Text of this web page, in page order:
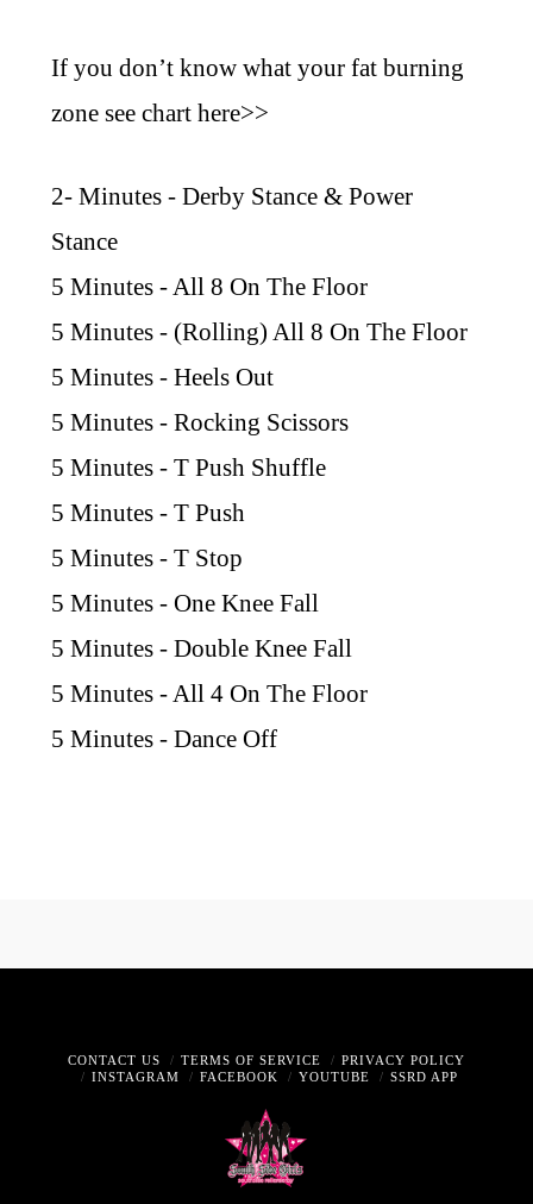
If you don’t know what your fat burning
zone see chart here>>
2- Minutes - Derby Stance & Power
Stance
5 Minutes - All 8 On The Floor
5 Minutes - (Rolling) All 8 On The Floor
5 Minutes - Heels Out
5 Minutes - Rocking Scissors
5 Minutes - T Push Shuffle
5 Minutes - T Push
5 Minutes - T Stop
5 Minutes - One Knee Fall
5 Minutes - Double Knee Fall
5 Minutes - All 4 On The Floor
5 Minutes - Dance Off
CONTACT US TERMS OF SERVICE
PRIVACY POLICY
INSTAGRAM
FACEBOOK YOUTUBE SSRD APP